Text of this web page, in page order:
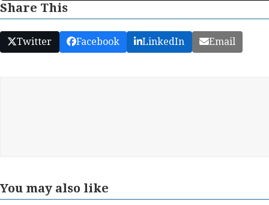
Share This
Twitter Facebook LinkedIn Email
You may also like